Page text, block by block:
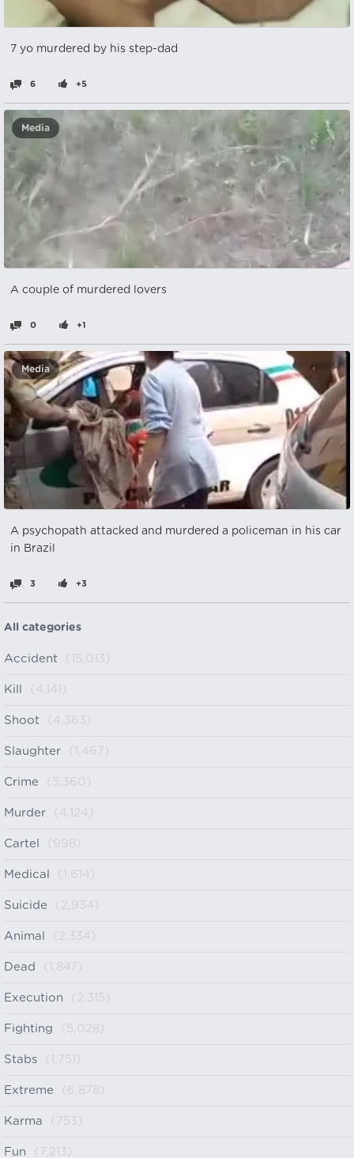
7 yo murdered by his step-dad
6 +5
Media
A couple of murdered lovers
0 +1
Media
A psychopath attacked and murdered a policeman in his car
in Brazil
3 +3
All categories
Accident (15,013)
Kill (4,141)
Shoot (4,363)
Slaughter (1,467)
Crime (5,360)
Murder (4,124)
Cartel (998)
Medical (1,614)
Suicide (2,934)
Animal (2,334)
Dead (1,847)
Execution (2,315)
Fighting (5,028)
Stabs (1,751)
Extreme (6,878)
Karma (753)
Fun (7,213)